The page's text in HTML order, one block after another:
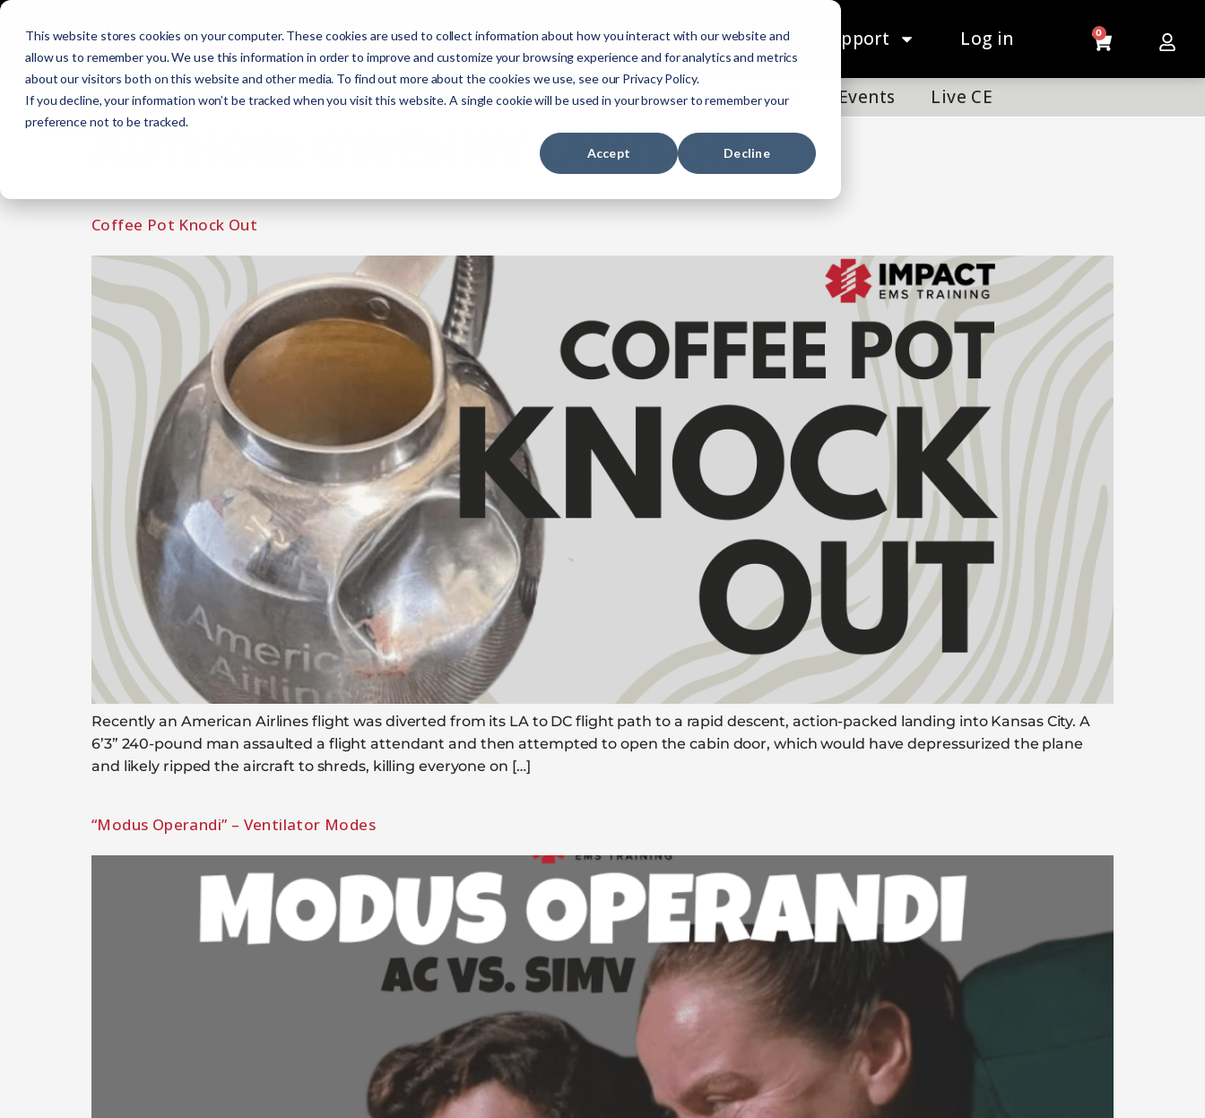
This website stores cookies on your computer. These cookies are used to collect information about how you interact with our website and
allow us to remember you. We use this information in order to improve and customize your browsing experience and for analytics and metrics
about our visitors both on this website and other media. To find out more about the cookies we use, see our Privacy Policy.
If you decline, your information won’t be tracked when you visit this website. A single cookie will be used in your browser to remember your
preference not to be tracked.
Accept Decline
Initial Training Courses NREMT Prep Services Support Log in 0
Get Certified EMR EMT AEMT Paramedic Nurse Military Agencies Events Live CE
GWENNY LAWSON
Coffee Pot Knock Out
Recently an American Airlines flight was diverted from its LA to DC flight path to a rapid descent, action-packed landing into Kansas City. A
6’3” 240-pound man assaulted a flight attendant and then attempted to open the cabin door, which would have depressurized the plane
and likely ripped the aircraft to shreds, killing everyone on […]
“Modus Operandi” – Ventilator Modes